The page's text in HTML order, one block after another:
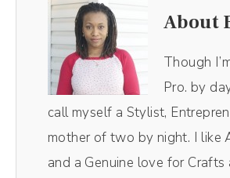
About
Though
Pro. by
call myself a Stylist,
mother of two by night. I like
and a Genuine love for Crafts